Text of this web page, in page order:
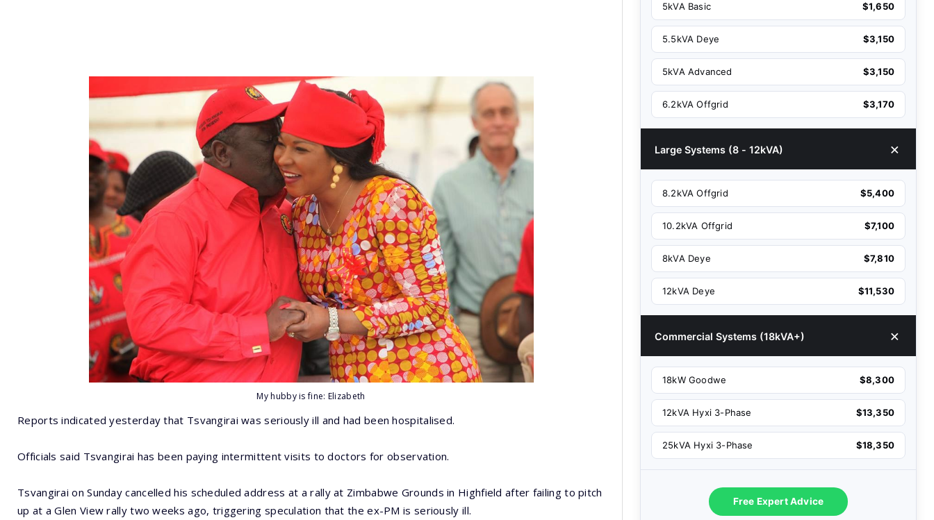
My hubby is fine: Elizabeth
Reports indicated yesterday that Tsvangirai was seriously ill and had been hospitalised.
Officials said Tsvangirai has been paying intermittent visits to doctors for observation.
Tsvangirai on Sunday cancelled his scheduled address at a rally at Zimbabwe Grounds in Highfield after failing to pitch
up at a Glen View rally two weeks ago, triggering speculation that the ex-PM is seriously ill.
5kVA Basic $1,650
5.5kVA Deye $3,150
5kVA Advanced $3,150
6.2kVA Offgrid $3,170
Large Systems (8 - 12kVA)
8.2kVA Offgrid $5,400
10.2kVA Offgrid $7,100
8kVA Deye $7,810
12kVA Deye $11,530
Commercial Systems (18kVA+)
18kW Goodwe $8,300
12kVA Hyxi 3-Phase $13,350
25kVA Hyxi 3-Phase $18,350
Free Expert Advice